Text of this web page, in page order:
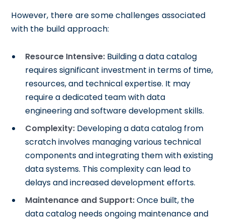
However, there are some challenges associated
with the build approach:
Resource Intensive: Building a data catalog
requires significant investment in terms of time,
resources, and technical expertise. It may
require a dedicated team with data
engineering and software development skills.
Complexity: Developing a data catalog from
scratch involves managing various technical
components and integrating them with existing
data systems. This complexity can lead to
delays and increased development efforts.
Maintenance and Support:Once built, the
data catalog needs ongoing maintenance and